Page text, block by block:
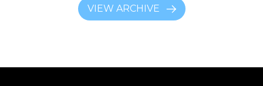
VIEW ARCHIVE